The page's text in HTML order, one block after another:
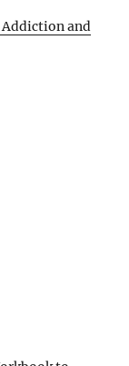
Addiction and